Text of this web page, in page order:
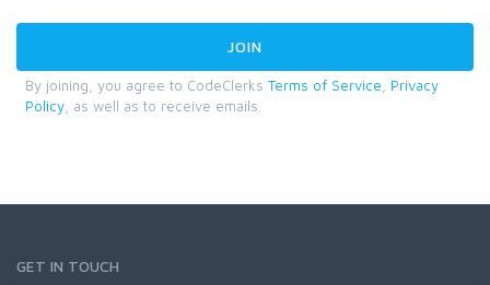
By joining, you agree to CodeClerks Terms of Service
Privacy
Policy , as well as to receive emails.
GET IN TOUCH